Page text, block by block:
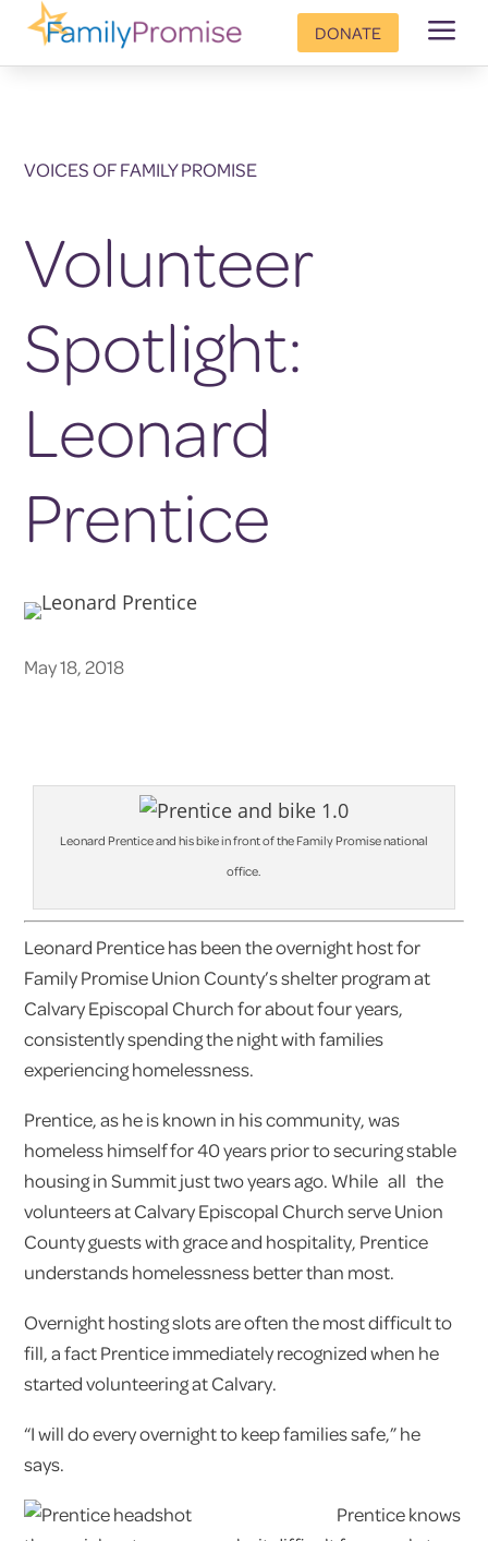
DONATE a
VOICES OF FAMILY PROMISE
Volunteer
Spotlight:
Leonard
Prentice
May 18, 2018
Leonard Prentice and his bike in front of the Family Promise national
office.
Leonard Prentice has been the overnight host for
Family Promise Union County’s shelter program at
Calvary Episcopal Church for about four years,
consistently spending the night with families
experiencing homelessness.
Prentice, as he is known in his community, was
homeless himself for 40 years prior to securing stable
housing in Summit just two years ago. While all the
volunteers at Calvary Episcopal Church serve Union
County guests with grace and hospitality, Prentice
understands homelessness better than most.
Overnight hosting slots are often the most difficult to
fill, a fact Prentice immediately recognized when he
started volunteering at Calvary.
“I will do every overnight to keep families safe,” he
says.
Prentice knows